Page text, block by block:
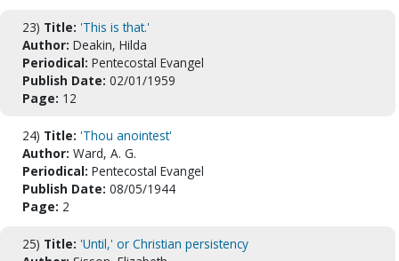
23) Title: 'This is that.'
Author: Deakin, Hilda
Periodical: Pentecostal Evangel
Publish Date: 02/01/1959
Page: 12
24) Title: 'Thou anointest'
Author: Ward, A. G.
Periodical: Pentecostal Evangel
Publish Date: 08/05/1944
Page: 2
25) Title: 'Until,' or Christian persistency